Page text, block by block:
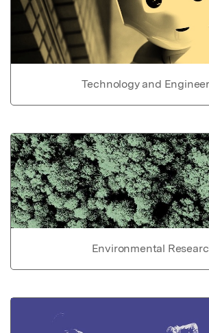
Technology and
Environmental